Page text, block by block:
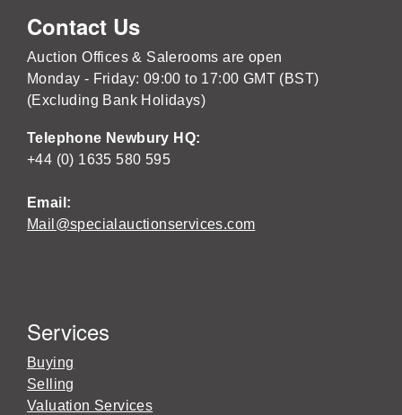
Contact Us
Auction Offices & Salerooms are open
Monday - Friday: 09:00 to 17:00 GMT (BST)
(Excluding Bank Holidays)
Telephone Newbury HQ:
+44 (0) 1635 580 595
Email:
Mail@specialauctionservices.com
Services
Buying
Selling
Valuation Services